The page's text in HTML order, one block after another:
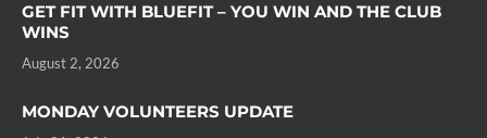
GET FIT WITH BLUEFIT – YOU WIN AND THE CLUB
WINS
August 2, 2026
MONDAY VOLUNTEERS UPDATE